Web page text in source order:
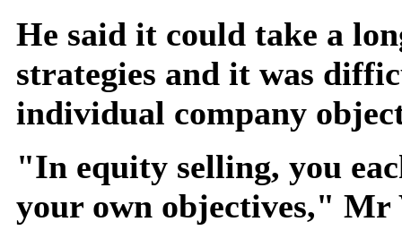
He said it could take a
strategies and it was
individual company
"In equity selling, you
your own objectives," Mr